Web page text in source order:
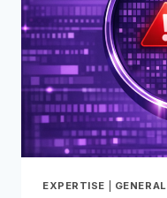
MUST
PREPARE
EXPERTISE GENERAL